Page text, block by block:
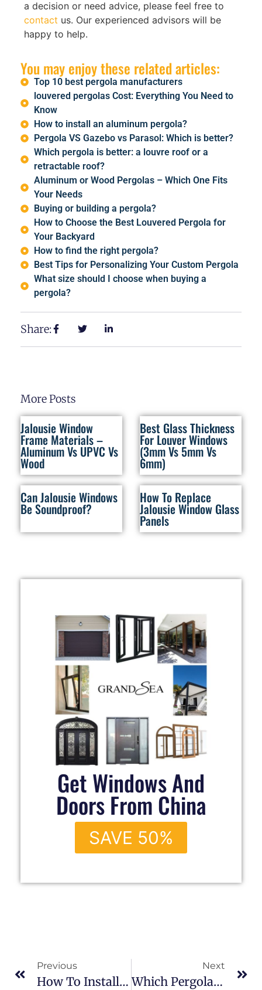
a decision or need advice, please feel free to
contact us. Our experienced advisors will be
happy to help.
You may enjoy these related articles:
Top 10 best pergola manufacturers
louvered pergolas Cost: Everything You Need to
Know
How to install an aluminum pergola?
Pergola VS Gazebo vs Parasol: Which is better?
Which pergola is better: a louvre roof or a
retractable roof?
Aluminum or Wood Pergolas – Which One Fits
Your Needs
Buying or building a pergola?
How to Choose the Best Louvered Pergola for
Your Backyard
How to find the right pergola?
Best Tips for Personalizing Your Custom Pergola
What size should I choose when buying a
pergola?
Share:
More Posts
Jalousie Window
Frame Materials –
Aluminum Vs UPVC Vs
Wood
Best Glass Thickness
For Louver Windows
(3mm Vs 5mm Vs
6mm)
Can Jalousie Windows
Be Soundproof?
How To Replace
Jalousie Window Glass
Panels
Get Windows And
Doors From China
SAVE 50%
Previous
How To Install An Aluminum Pergola?
Next
Which Pergola Is Better: A Louvre Roof Or A Retractable Roof?